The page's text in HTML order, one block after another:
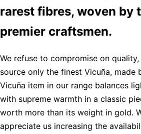
rarest fibres, woven by
premier craftsmen.
We refuse to compromise on
source only the finest Vicuña, made
Vicuña item in our range balances
with supreme warmth in a classic
worth more than its weight in gold.
appreciate us increasing the